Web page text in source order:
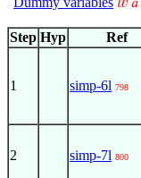
𝑤 𝑎
Step Hyp Ref
1 simp-6l 798
2 simp-7l 800